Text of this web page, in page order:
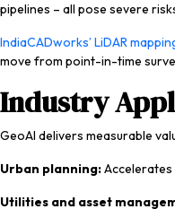
pipelines – all pose severe
IndiaCADworks’ LiDAR
move from point-in-time
Industry
GeoAI delivers measurable
Urban planning:
Utilities and asset